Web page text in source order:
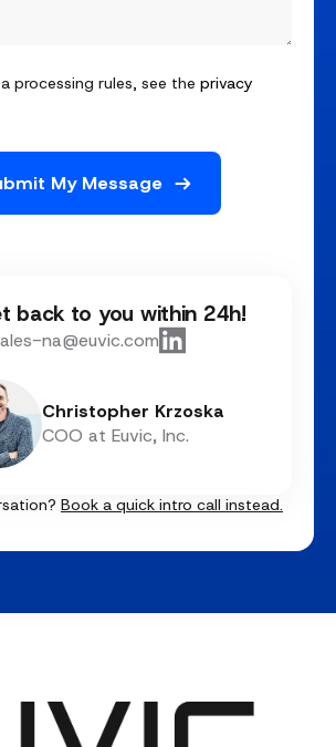
processing rules, see the privacy
back to you within 24h!
na@euvic.com
Christopher Krzoska
COO at Euvic, Inc.
Book a quick intro call instead.